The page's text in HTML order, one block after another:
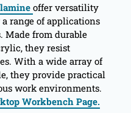
offer versatility
range of applications
Made from durable
they resist
With a wide array of
they provide practical
work environments.
Workbench Page.